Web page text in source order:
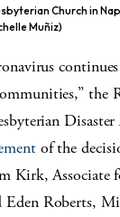
Church in
Muñiz)
the
of the
Kirk, Associate
Eden Roberts,